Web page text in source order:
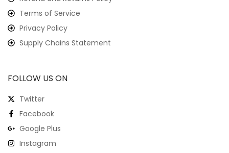
Terms of Service
Privacy Policy
Supply Chains Statement
FOLLOW US ON
Twitter
Facebook
Google Plus
Instagram